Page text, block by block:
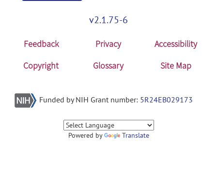
v2.1.75-6
Feedback Privacy
Accessibility
Copyright
Glossary Site Map
Funded by NIH Grant number: 5R24EB029173
Powered by Translate